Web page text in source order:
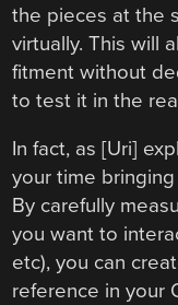
the pieces at the
virtually. This will
fitment without
to test it in the
In fact, as [Uri]
your time
By carefully
you want to
etc), you can
reference in your